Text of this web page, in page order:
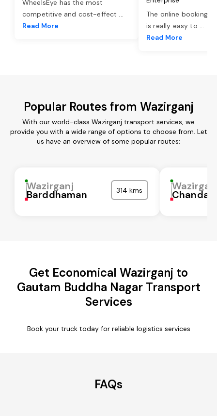
WheelsEye has the most
competitive and cost-effect ...
Read More
The online booking
is really easy to ...
Read More
Popular Routes from Wazirganj
With our world-class Wazirganj transport services, we
provide you with a wide range of options to choose from. Let
us have an overview of some popular routes:
Wazirganj
Barddhaman 314 kms
Get Economical Wazirganj to
Gautam Buddha Nagar Transport
Services
Book your truck today for reliable logistics services
FAQs